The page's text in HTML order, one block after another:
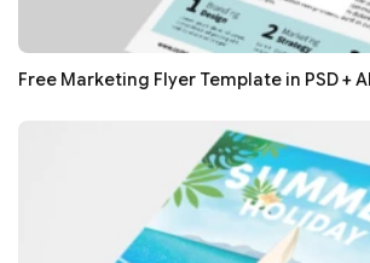
Free Marketing Flyer Template in PSD + AI